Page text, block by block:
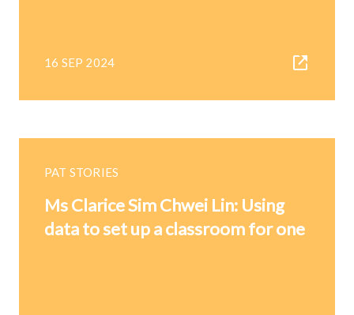
16 SEP 2024
PAT STORIES
Ms Clarice Sim Chwei Lin: Using
data to set up a classroom for one